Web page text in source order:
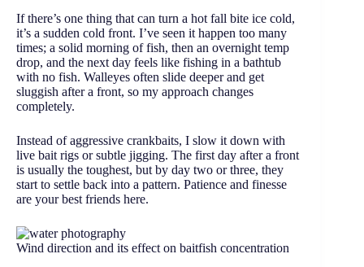
If there’s one thing that can turn a hot fall bite ice cold,
it’s a sudden cold front. I’ve seen it happen too many
times; a solid morning of fish, then an overnight temp
drop, and the next day feels like fishing in a bathtub
with no fish. Walleyes often slide deeper and get
sluggish after a front, so my approach changes
completely.
Instead of aggressive crankbaits, I slow it down with
live bait rigs or subtle jigging. The first day after a front
is usually the toughest, but by day two or three, they
start to settle back into a pattern. Patience and finesse
are your best friends here.
Wind direction and its effect on baitfish concentration